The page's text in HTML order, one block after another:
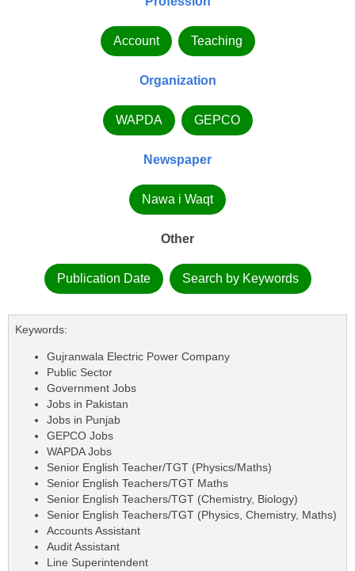
Account Teaching
Organization
WAPDA GEPCO
Newspaper
Nawa i Waqt
Other
Publication Date Search by Keywords
Keywords:
Gujranwala Electric Power Company
Public Sector
Government Jobs
Jobs in Pakistan
Jobs in Punjab
GEPCO Jobs
WAPDA Jobs
Senior English Teacher/TGT (Physics/Maths)
Senior English Teachers/TGT Maths
Senior English Teachers/TGT (Chemistry, Biology)
Senior English Teachers/TGT (Physics, Chemistry, Maths)
Accounts Assistant
Audit Assistant
Line Superintendent